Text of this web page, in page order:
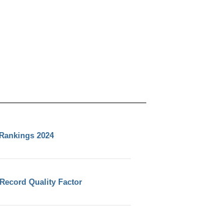
2024
Quality Factor